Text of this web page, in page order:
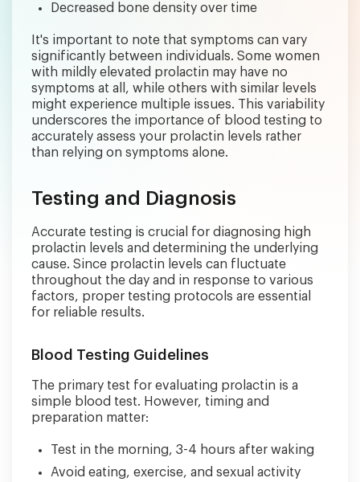
Decreased bone density over time
It's important to note that symptoms can vary
significantly between individuals. Some women
with mildly elevated prolactin may have no
symptoms at all, while others with similar levels
might experience multiple issues. This variability
underscores the importance of blood testing to
accurately assess your prolactin levels rather
than relying on symptoms alone.
Testing and Diagnosis
Accurate testing is crucial for diagnosing high
prolactin levels and determining the underlying
cause. Since prolactin levels can fluctuate
throughout the day and in response to various
factors, proper testing protocols are essential
for reliable results.
Blood Testing Guidelines
The primary test for evaluating prolactin is a
simple blood test. However, timing and
preparation matter:
Test in the morning, 3-4 hours after waking
Avoid eating, exercise, and sexual activity